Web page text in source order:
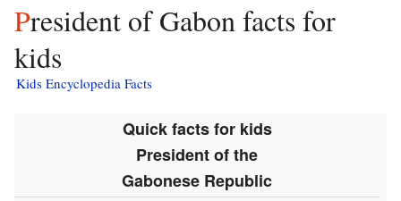
President of Gabon facts for
kids
Kids Encyclopedia Facts
Quick facts for kids
President of the
Gabonese Republic